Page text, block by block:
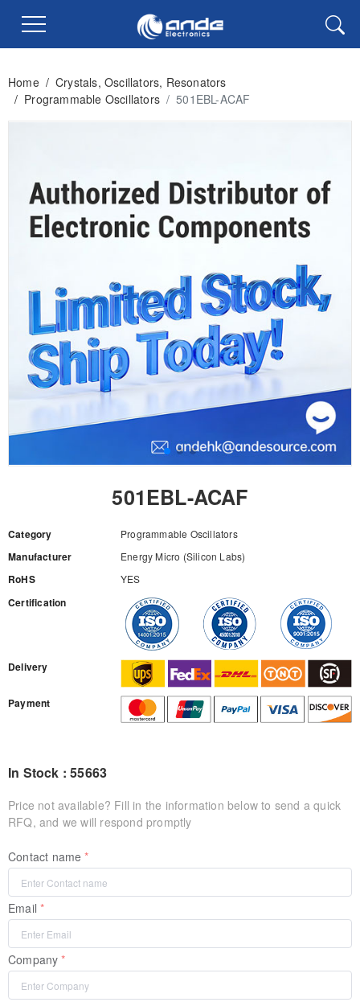
Home / Crystals, Oscillators, Resonators
/ Programmable Oscillators / 501EBL-ACAF
501EBL-ACAF
Category Programmable Oscillators
Manufacturer Energy Micro (Silicon Labs)
RoHS YES
Certification
Delivery
Payment
In Stock : 55663
Price not available? Fill in the information below to send a quick
RFQ, and we will respond promptly
Contact name
Email
Company